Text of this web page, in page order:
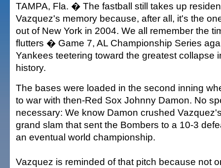
TAMPA, Fla. � The fastball still takes up
Vazquez's memory because, after all, it's the
out of New York in 2004. We all remember the
flutters � Game 7, AL Championship Series
Yankees teetering toward the greatest collapse
history.
The bases were loaded in the second inning
to war with then-Red Sox Johnny Damon. No
necessary: We know Damon crushed
grand slam that sent the Bombers to a 10-3
an eventual world championship.
Vazquez is reminded of that pitch because not